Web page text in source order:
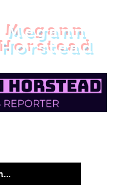
Megann
Horstead